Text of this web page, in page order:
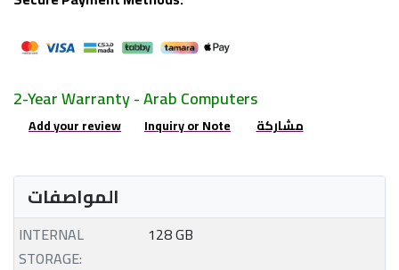
2-Year Warranty - Arab Computers
Add your review Inquiry or Note مشاركة
المواصفات
INTERNAL
STORAGE:
128 GB